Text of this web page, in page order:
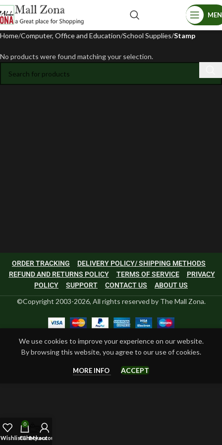
Home Computer, Office and Education School Supplies Stamp
No products were found matching your selection.
ORDER TRACKING
DELIVERY POLICY/ SHIPPING METHODS
REFUND AND RETURNS POLICY
TERMS OF SERVICE
PRIVACY
POLICY
SUPPORT CONTACT US ABOUT US
©Copyright 2003-2026, All rights reserved by The Mall Zona.
We use cookies to improve your experience on our website.
By browsing this website, you agree to our use of cookies.
MORE INFO ACCEPT
Wishlist
0
Cart
Checkout
My account